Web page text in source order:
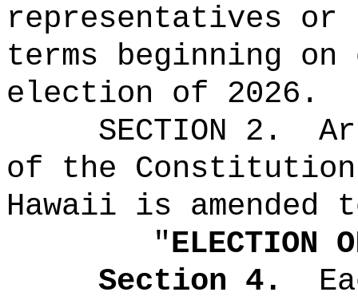
representatives
terms beginning
election of 2026.
SECTION 2.
of the
Hawaii is
"ELECTION
Section 4.